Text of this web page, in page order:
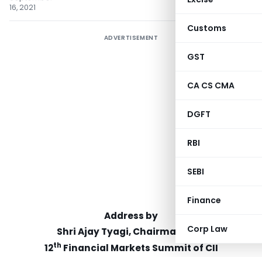
Customs
GST
CA CS CMA
DGFT
RBI
SEBI
Finance
Corp Law
16, 2021
ADVERTISEMENT
Address by
Shri Ajay Tyagi, Chairman, SEBI
12th Financial Markets Summit of CII